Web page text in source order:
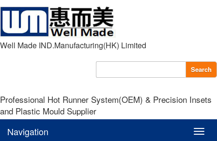
Well Made IND.Manufacturing(HK) Limited
Search
Professional Hot Runner System(OEM) & Precision Insets
and Plastic Mould Supplier
Navigation